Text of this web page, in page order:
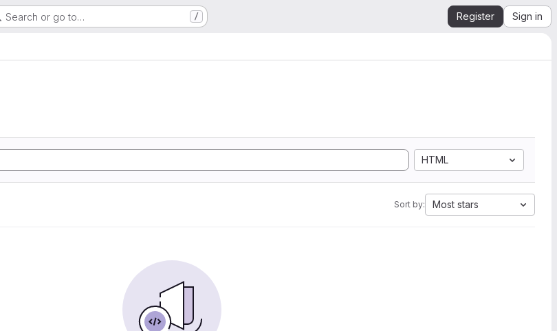
Search or go to… / Register Sign in
HTML
Sort by: Most stars